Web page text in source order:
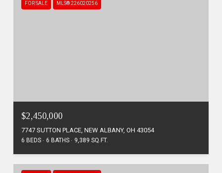
FOR SALE MLS® 226020256
$2,450,000
7747 SUTTON PLACE, NEW ALBANY, OH 43054
6 BEDS 6 BATHS 9,389 SQ.FT.